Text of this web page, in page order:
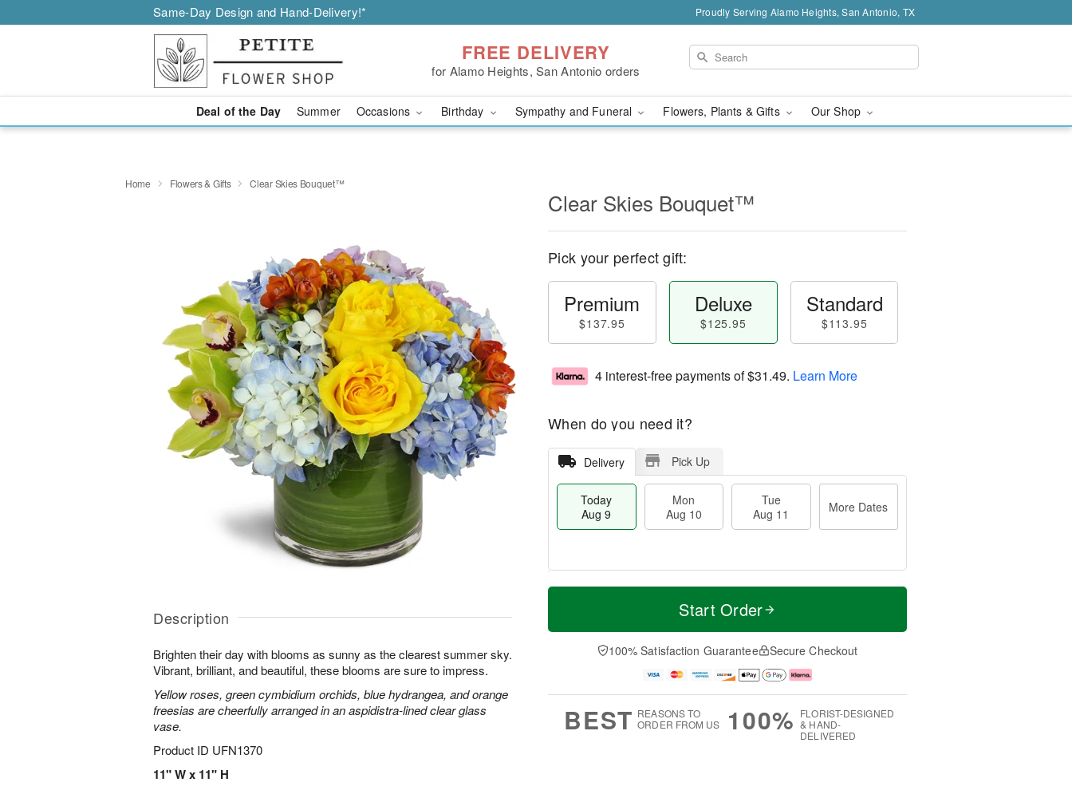
Same-Day Design and Hand-Delivery!* Proudly Serving Alamo Heights, San Antonio, TX
FREE DELIVERY
for Alamo Heights, San Antonio orders
Deal of the Day Summer Occasions Birthday Sympathy and Funeral Flowers, Plants & Gifts Our Shop
Home Flowers & Gifts Clear Skies Bouquet™
Description
Brighten their day with blooms as sunny as the clearest summer sky.
Vibrant, brilliant, and beautiful, these blooms are sure to impress.
Yellow roses, green cymbidium orchids, blue hydrangea, and orange
freesias are cheerfully arranged in an aspidistra-lined clear glass
vase.
Product ID UFN1370
11" W x 11" H
Clear Skies Bouquet™
Pick your perfect gift:
Premium
$137.95
Deluxe
$125.95
Standard
$113.95
4 interest-free payments of$31.49. Learn More
When do you need it?
Delivery Pick Up
Today
Aug 9
Mon
Aug 10
Tue
Aug 11
More Dates
T
a
0
u
1
M
e
D
a
Start Order
100% Satisfaction Guarantee Secure Checkout
BEST REASONS TO
ORDER FROM US
100% FLORIST-DESIGNED
& HAND-
DELIVERED